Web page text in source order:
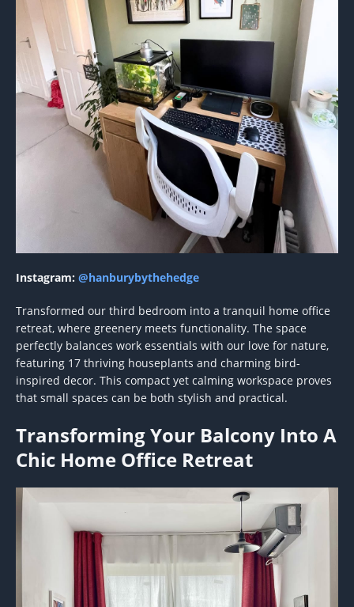
Instagram: @hanburybythehedge
Transformed our third bedroom into a tranquil home office
retreat, where greenery meets functionality. The space
perfectly balances work essentials with our love for nature,
featuring 17 thriving houseplants and charming bird-
inspired decor. This compact yet calming workspace proves
that small spaces can be both stylish and practical.
Transforming Your Balcony Into A
Chic Home Office Retreat